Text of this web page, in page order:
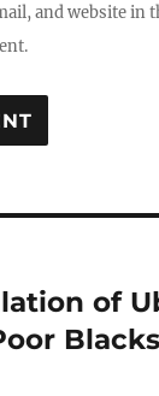
and website in
of